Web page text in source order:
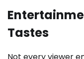
Tastes